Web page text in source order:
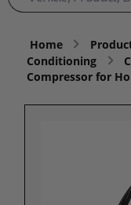
Home
Conditioning
Compressor for